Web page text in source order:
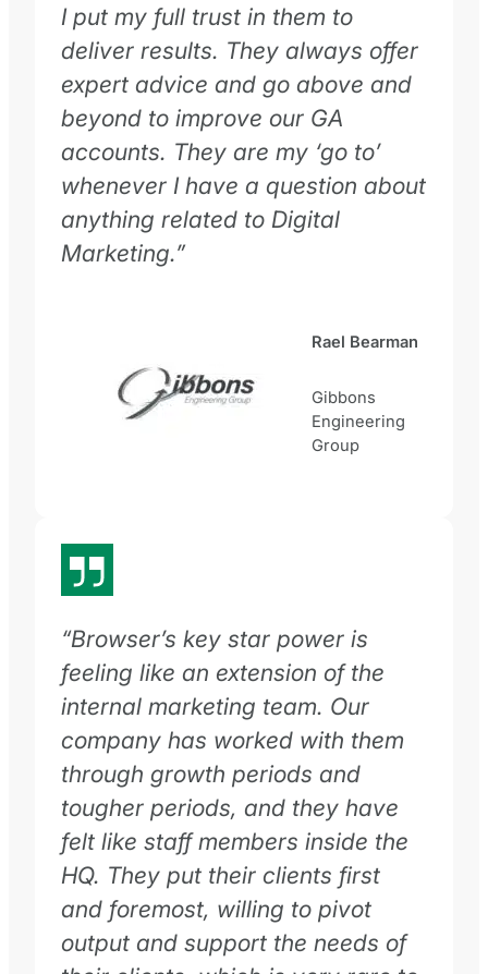
I put my full trust in them to
deliver results. They always offer
expert advice and go above and
beyond to improve our GA
accounts. They are my ‘go to’
whenever I have a question about
anything related to Digital
Marketing.”
Rael Bearman
Gibbons
Engineering
Group
“Browser’s key star power is
feeling like an extension of the
internal marketing team. Our
company has worked with them
through growth periods and
tougher periods, and they have
felt like staff members inside the
HQ. They put their clients first
and foremost, willing to pivot
output and support the needs of